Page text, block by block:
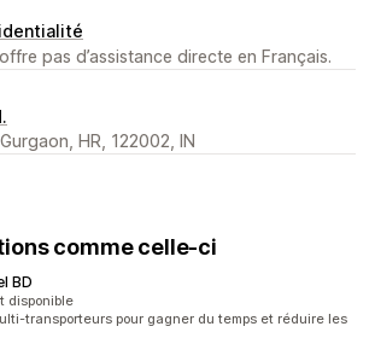
pas d’assistance directe en Français.
HR, 122002, IN
comme celle-ci
BD
disponible
transporteurs pour gagner du temps et réduire les